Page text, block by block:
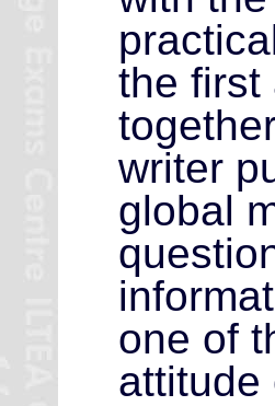
the first
writer
global
one of
attitude